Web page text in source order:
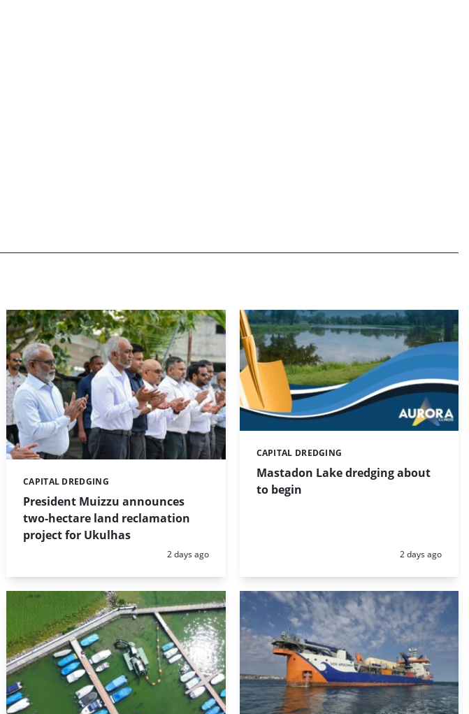
President Muizzu announces
two-hectare land reclamation
project for Ukulhas
Categories:
CAPITAL DREDGING
Posted:
2 days ago
Mastadon Lake dredging about
to begin
Categories:
CAPITAL DREDGING
Posted:
2 days ago